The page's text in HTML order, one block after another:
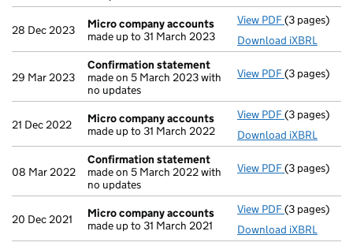
28 Dec 2023
Micro company accounts
made up to 31 March 2023
View PDF Micro
(3 pages)
Download iXBRL
29 Mar 2023
Confirmation statement
made on 5 March 2023 with
no updates
View PDF(3 pages)
21 Dec 2022
Micro company accounts
made up to 31 March 2022
View PDF Micro
(3 pages)
Download iXBRL
08 Mar 2022
Confirmation statement
made on 5 March 2022 with
no updates
View PDF(3 pages)
20 Dec 2021
Micro company accounts
made up to 31 March 2021
View PDF Micro
(3 pages)
Download iXBRL